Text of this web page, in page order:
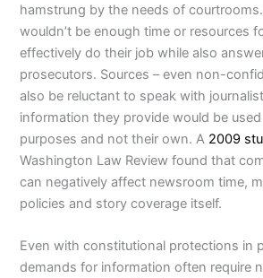
hamstrung by the needs of
wouldn’t be enough time or resources
effectively do their job while also
prosecutors. Sources – even non-
also be reluctant to speak with
information they provide would be
purposes and not their own. A 2009
Washington Law Review found that
can negatively affect newsroom time,
policies and story coverage itself.
Even with constitutional protections in
demands for information often require